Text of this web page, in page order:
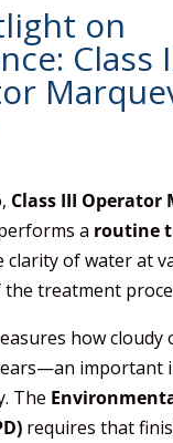
on
Class
Class III Operator
a routine
clarity of water at
the treatment
how cloudy
important
The
requires that